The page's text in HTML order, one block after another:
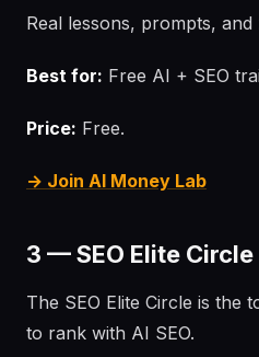
Real lessons, prompts,
Best for: Free AI + SEO
Price: Free.
→ Join AI Money Lab
3 — SEO Elite Circle
The SEO Elite Circle is the
to rank with AI SEO.